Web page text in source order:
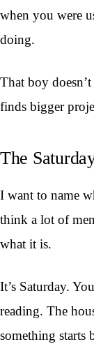
when you were
doing.
That boy
finds bigger
The
I want to name
think a lot of
what it is.
It’s Saturday.
reading. The
something starts